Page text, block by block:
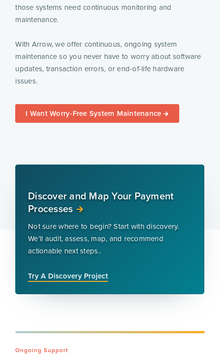
those systems need continuous monitoring and
maintenance.
With Arrow, we offer continuous, ongoing system
maintenance so you never have to worry about software
updates, transaction errors, or end-of-life hardware
issues.
I Want Worry-Free System Maintenance
Discover and Map Your Payment
Processes
Not sure where to begin? Start with discovery.
We’ll audit, assess, map, and recommend
actionable next steps..
Try A Discovery Project
Ongoing Support